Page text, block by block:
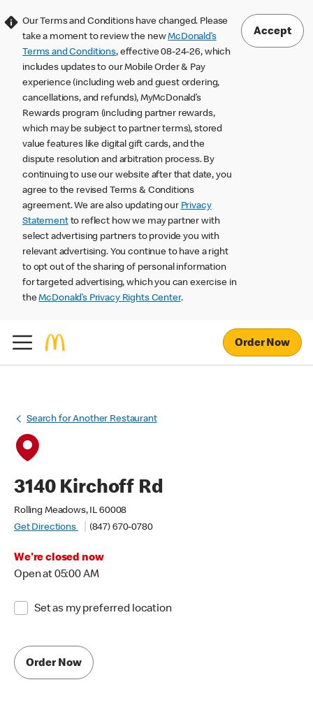
Our Terms and Conditions have changed. Please
take a moment to review the newMcDonald’s
Terms and Conditions, effective 08-24-26, which
includes updates to our Mobile Order & Pay
experience (including web and guest ordering,
cancellations, and refunds), MyMcDonald’s
Rewards program (including partner rewards,
which may be subject to partner terms), stored
value features like digital gift cards, and the
dispute resolution and arbitration process. By
continuing to use our website after that date, you
agree to the revised Terms & Conditions
agreement. We are also updating our Privacy
Statementto reflect how we may partner with
select advertising partners to provide you with
relevant advertising. You continue to have a right
to opt out of the sharing of personal information
for targeted advertising, which you can exercise in
theMcDonald’s Privacy Rights Center.
Accept
Order Now
Search for Another Restaurant
3140 Kirchoff Rd
Rolling Meadows, IL 60008
Get Directions
(847) 670-0780
We're closed now
Open at 05:00 AM
Set as my preferred location
Order Now